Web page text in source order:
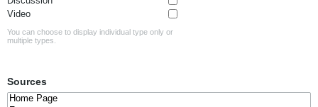
Video
You can choose to display individual type only or
multiple types.
Sources